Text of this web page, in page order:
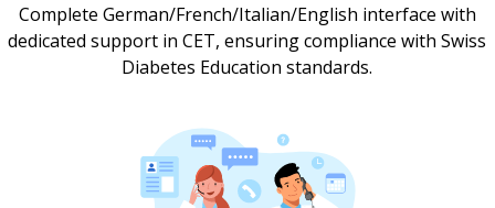
Complete German/French/Italian/English interface with
dedicated support in CET, ensuring compliance with Swiss
Diabetes Education standards.